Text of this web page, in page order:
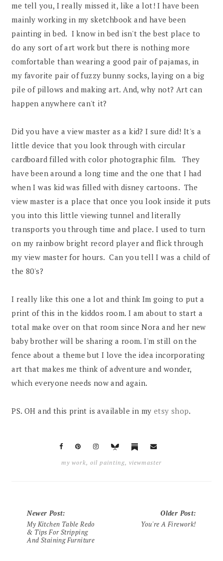
me tell you, I really missed it, like a lot! I have been
mainly working in my sketchbook and have been
painting in bed. I know in bed isn't the best place to
do any sort of art work but there is nothing more
comfortable than wearing a good pair of pajamas, in
my favorite pair of fuzzy bunny socks, laying on a big
pile of pillows and making art. And, why not? Art can
happen anywhere can't it?
Did you have a view master as a kid? I sure did! It's a
little device that you look through with circular
cardboard filled with color photographic film. They
have been around a long time and the one that I had
when I was kid was filled with disney cartoons. The
view master is a place that once you look inside it puts
you into this little viewing tunnel and literally
transports you through time and place. I used to turn
on my rainbow bright record player and flick through
my view master for hours. Can you tell I was a child of
the 80's?
I really like this one a lot and think Im going to put a
print of this in the kiddos room. I am about to start a
total make over on that room since Nora and her new
baby brother will be sharing a room. I'm still on the
fence about a theme but I love the idea incorporating
art that makes me think of adventure and wonder,
which everyone needs now and again.
PS. OH and this print is available in my etsy shop.
my work, oil painting, viewmaster
Newer Post:
My Kitchen Table Redo
& Tips For Stripping
And Staining Furniture
Older Post:
You're A Firework!